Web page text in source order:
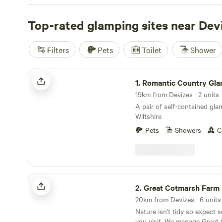
£30 and options as low as £8, you're sure to find
budget. Check out some of our top campsites near
Hamperley Hideaways with 40 reviews,Digeddi Wildlife
reviews, orCwmffrwd Farm Campsitewith 53 reviews.
like toilets, cooking equipment, and rubbish facilities,
such as swimming, hiking, and fishing, you'll have
unforgettable glamping adventure.
Top-rated glamping sites near
Filters Pets Toilet Shower
Romantic Country Glamping
1. Romantic Country
19km from Devizes · 2 units
A pair of self-contained
Wiltshire
Pets
Showers
Great Cotmarsh Farm
2.Great Cotmarsh Farm
20km from Devizes · 6
Nature isn't tidy so expect